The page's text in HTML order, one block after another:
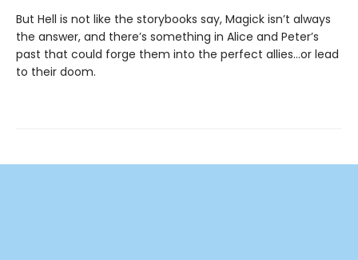
But Hell is not like the storybooks say, Magick isn’t always
the answer, and there’s something in Alice and Peter’s
past that could forge them into the perfect allies…or lead
to their doom.